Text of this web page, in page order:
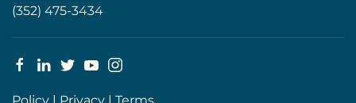
(352) 475-3434